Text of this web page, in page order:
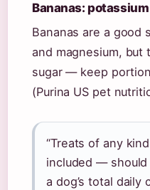
Bananas: potassium
Bananas are a good
and magnesium, but
sugar — keep
(Purina US pet
“Treats of any
included — should
a dog’s total daily